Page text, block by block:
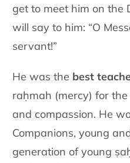
get to meet him on the
will say to him: “O
servant!”
He was the best
raḥmah (mercy) for
and compassion. He
Companions, young
generation of young